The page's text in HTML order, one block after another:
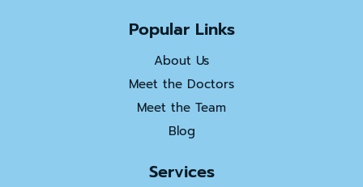
Popular Links
About Us
Meet the Doctors
Meet the Team
Blog
Services